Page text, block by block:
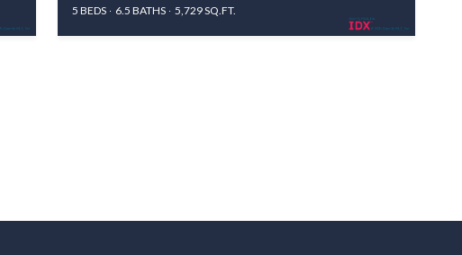
5 BEDS 6.5 BATHS 5,729 SQ.FT.